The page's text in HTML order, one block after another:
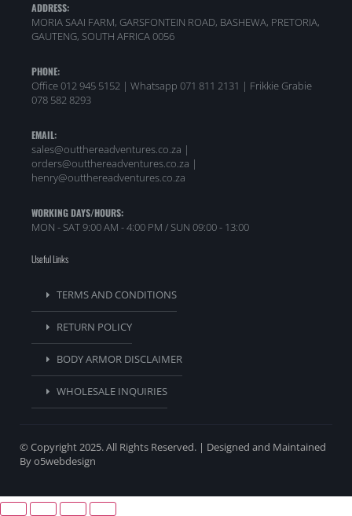
ADDRESS:
MORIA SAAI FARM, GARSFONTEIN ROAD, BASHEWA, PRETORIA,
GAUTENG, SOUTH AFRICA 0056
PHONE:
Office 012 945 5152 | Whatsapp 071 811 2131 | Frikkie Grabie
078 582 8293
EMAIL:
sales@outthereadventures.co.za |
orders@outthereadventures.co.za |
henry@outthereadventures.co.za
WORKING DAYS/HOURS:
MON - SAT 9:00 AM - 4:00 PM / SUN 09:00 - 13:00
Useful Links
TERMS AND CONDITIONS
RETURN POLICY
BODY ARMOR DISCLAIMER
WHOLESALE INQUIRIES
© Copyright 2025. All Rights Reserved. | Designed and Maintained
By o5webdesign